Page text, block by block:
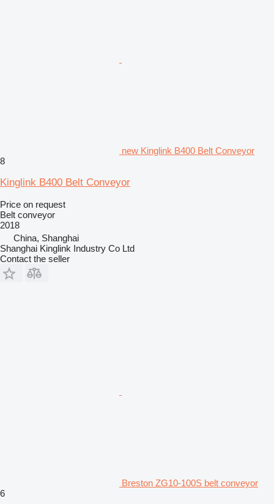
new Kinglink B400 Belt Conveyor
8
Kinglink B400 Belt Conveyor
Price on request
Belt conveyor
2018
China, Shanghai
Shanghai Kinglink Industry Co Ltd
Contact the seller
Breston ZG10-100S belt conveyor
6